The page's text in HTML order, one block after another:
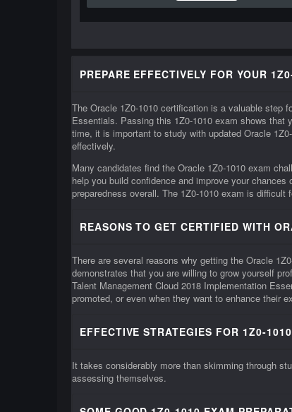
PREPARE EFFECTIVELY FOR YOUR
The Oracle 1Z0-1010 certification is a valuable step
Essentials. Passing this 1Z0-1010 exam shows that
time, it is important to study with updated Oracle
effectively.
Many candidates find the Oracle 1Z0-1010 exam
help you build confidence and improve your
preparedness overall. The 1Z0-1010 exam is
REASONS TO GET CERTIFIED WITH
There are several reasons why getting the Oracle
demonstrates that you are willing to grow yourself
Talent Management Cloud 2018 Implementation
promoted, or even when they want to enhance their
EFFECTIVE STRATEGIES FOR 1Z0-
It takes considerably more than skimming through
assessing themselves.